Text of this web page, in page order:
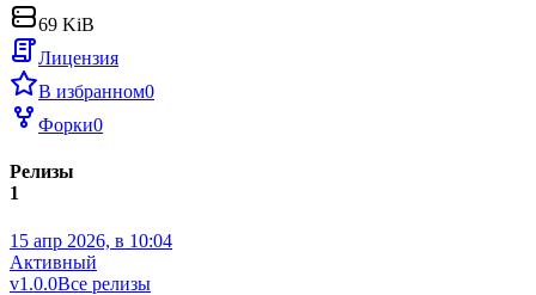
69 KiB
Лицензия
В избранном0
Форки0
Релизы
1
15 апр 2026, в 10:04
Активный
v1.0.0Все релизы